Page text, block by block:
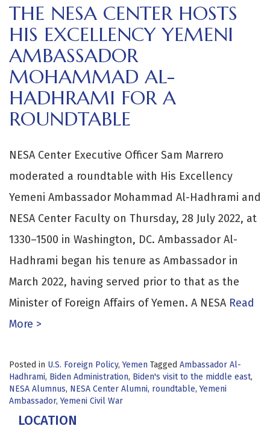
THE NESA CENTER HOSTS
HIS EXCELLENCY YEMENI
AMBASSADOR
MOHAMMAD AL-
HADHRAMI FOR A
ROUNDTABLE
NESA Center Executive Officer Sam Marrero
moderated a roundtable with His Excellency
Yemeni Ambassador Mohammad Al-Hadhrami and
NESA Center Faculty on Thursday, 28 July 2022, at
1330–1500 in Washington, DC. Ambassador Al-
Hadhrami began his tenure as Ambassador in
March 2022, having served prior to that as the
Minister of Foreign Affairs of Yemen. A NESA Read
More >
Posted in U.S. Foreign Policy,Yemen Tagged Ambassador Al-
Hadhrami, Biden Administration, Biden's visit to the middle east,
NESA Alumnus, NESA Center Alumni, roundtable,Yemeni
Ambassador,Yemeni Civil War
LOCATION